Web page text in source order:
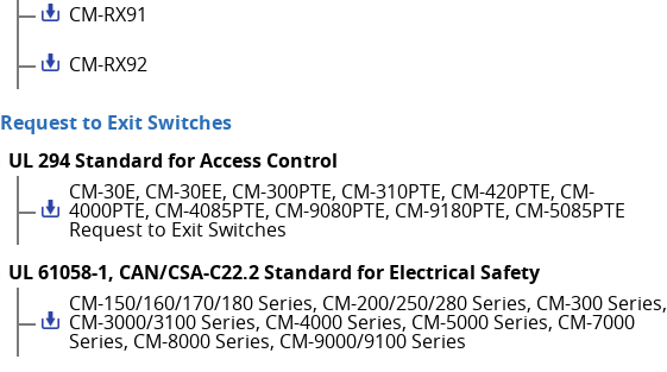
CM-RX91
CM-RX92
Request to Exit Switches
UL 294 Standard for Access Control
CM-30E, CM-30EE, CM-300PTE, CM-310PTE, CM-420PTE, CM-
4000PTE, CM-4085PTE, CM-9080PTE, CM-9180PTE, CM-5085PTE
Request to Exit Switches
UL 61058-1, CAN/CSA-C22.2 Standard for Electrical Safety
CM-150/160/170/180 Series, CM-200/250/280 Series, CM-300 Series,
CM-3000/3100 Series, CM-4000 Series, CM-5000 Series, CM-7000
Series, CM-8000 Series, CM-9000/9100 Series